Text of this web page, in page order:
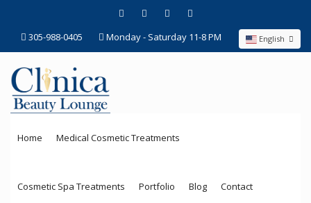
English
305-988-0405 Monday - Saturday 11-8 PM
Home Medical Cosmetic Treatments
Cosmetic Spa Treatments Portfolio Blog Contact